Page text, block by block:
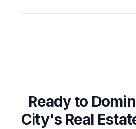
Ready to
City's Real